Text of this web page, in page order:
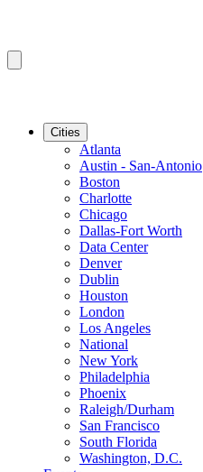
Cities
Atlanta
Austin - San-Antonio
Boston
Charlotte
Chicago
Dallas-Fort Worth
Data Center
Denver
Dublin
Houston
London
Los Angeles
National
New York
Philadelphia
Phoenix
Raleigh/Durham
San Francisco
South Florida
Washington, D.C.